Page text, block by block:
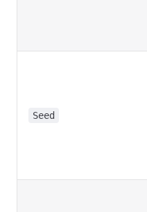
Seed